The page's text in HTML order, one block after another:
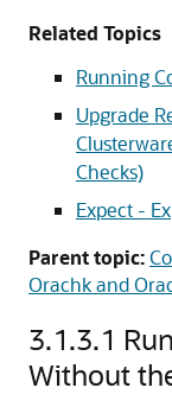
Related Topics
Running
Upgrade
Checks)
Expect -
Parent topic:
Orachk and
3.1.3.1
Without